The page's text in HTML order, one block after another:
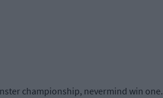
championship, nevermind win one.